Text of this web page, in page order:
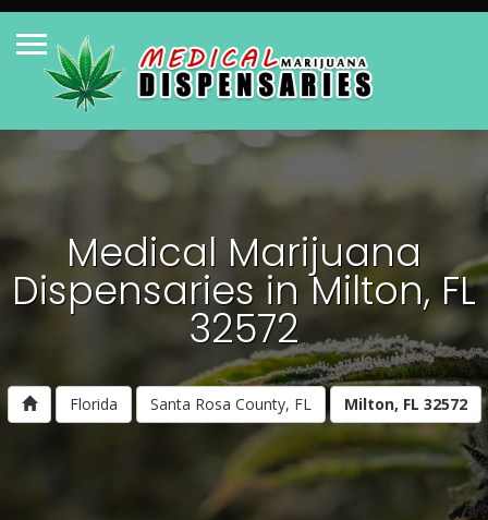
Medical Marijuana
Dispensaries in Milton, FL
32572
Florida Santa Rosa County, FL Milton, FL 32572